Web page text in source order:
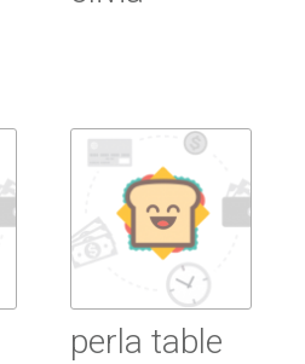
perla table